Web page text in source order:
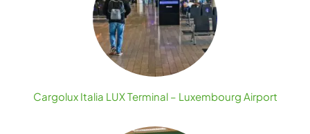
Cargolux Italia LUX Terminal – Luxembourg Airport